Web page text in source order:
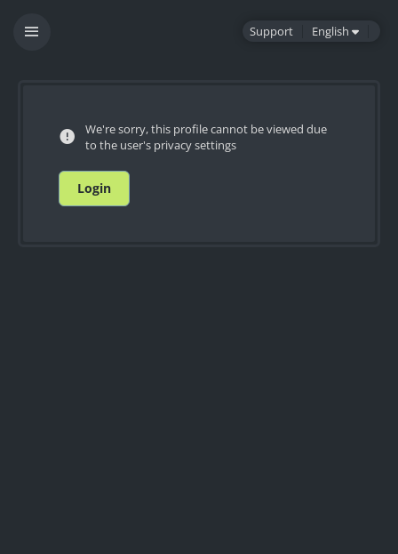
Support English
We're sorry, this profile cannot be viewed due
to the user's privacy settings
Login